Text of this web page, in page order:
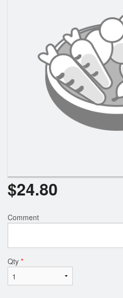
$24.80
Comment
Qty *